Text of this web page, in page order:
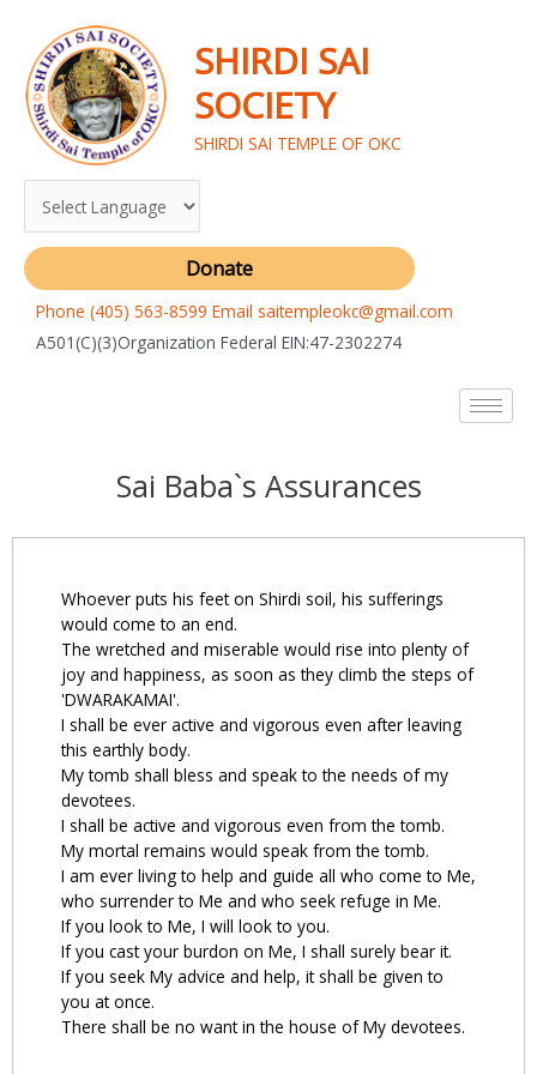
content
SHIRDI SAI
SOCIETY
SHIRDI SAI TEMPLE OF OKC
Donate
Phone (405) 563-8599 Email saitempleokc@gmail.com
A501(C)(3)Organization Federal EIN:47-2302274
Sai Baba`s Assurances
Whoever puts his feet on Shirdi soil, his sufferings
would come to an end.
The wretched and miserable would rise into plenty of
joy and happiness, as soon as they climb the steps of
'DWARAKAMAI'.
I shall be ever active and vigorous even after leaving
this earthly body.
My tomb shall bless and speak to the needs of my
devotees.
I shall be active and vigorous even from the tomb.
My mortal remains would speak from the tomb.
I am ever living to help and guide all who come to Me,
who surrender to Me and who seek refuge in Me.
If you look to Me, I will look to you.
If you cast your burdon on Me, I shall surely bear it.
If you seek My advice and help, it shall be given to
you at once.
There shall be no want in the house of My devotees.